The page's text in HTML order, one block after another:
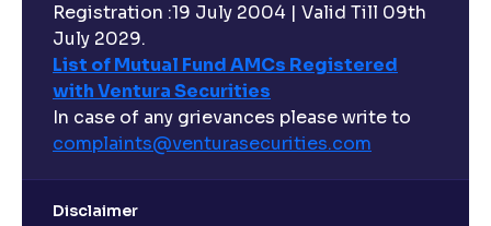
Registration :19 July 2004 | Valid Till 09th
July 2029.
List of Mutual Fund AMCs Registered
with Ventura Securities
In case of any grievances please write to
complaints@venturasecurities.com
Disclaimer